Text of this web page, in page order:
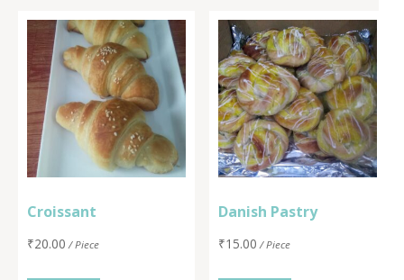
Croissant
₹20.00 / Piece
Danish Pastry
₹15.00 / Piece